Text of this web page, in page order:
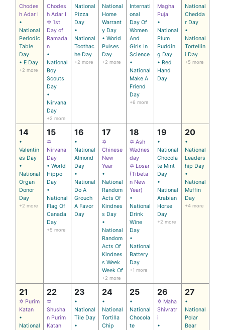
Chodes
h Adar I
•
National
Periodic
Table
Day
• E Day
+2 more
Chodes
h Adar I
✡ 1st
Day of
Ramada
n
•
National
Boy
Scouts
Day
•
Nirvana
Day
+2 more
National
Pizza
Day
•
National
Toothac
he Day
+2 more
National
Home
Warrant
y Day
• World
Pulses
Day
+2 more
Internati
onal
Day Of
Women
And
Girls In
Science
•
National
Make A
Friend
Day
+6 more
Magha
Puja
•
National
Plum
Puddin
g Day
• Red
Hand
Day
National
Chedda
r Day
•
National
Tortellin
i Day
+5 more
14
•
Valentin
es Day
•
National
Organ
Donor
Day
+2 more
15
✡
Nirvana
Day
• World
Hippo
Day
•
National
Flag Of
Canada
Day
+5 more
16
•
National
Almond
Day
•
National
Do A
Grouch
A Favor
Day
17
✡
Chinese
New
Year
•
National
Random
Acts Of
Kindnes
s Day
•
National
Random
Acts Of
Kindnes
s Week
Week Of
+2 more
18
✡ Ash
Wednes
day
✡ Losar
(Tibeta
n New
Year)
•
National
Drink
Wine
Day
•
National
Battery
Day
+1 more
19
•
National
Chocola
te Mint
Day
•
National
Arabian
Horse
Day
+2 more
20
•
National
Leaders
hip Day
•
National
Muffin
Day
+4 more
21
✡ Purim
Katan
•
National
22
✡
Shusha
n Purim
Katan
23
•
National
Tile Day
•
24
•
National
Tortilla
Chip
25
•
National
Chocola
te
26
✡ Maha
Shivratr
i
•
27
•
National
Polar
Bear